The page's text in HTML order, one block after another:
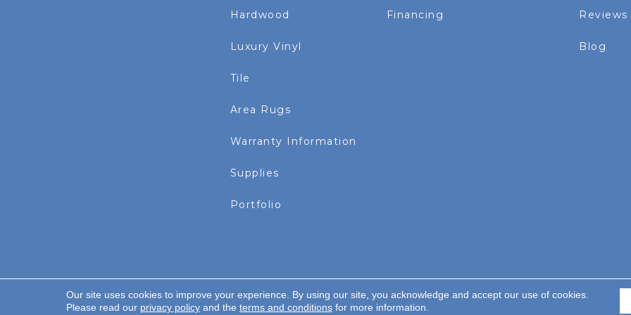
Hardwood
Luxury Vinyl
Tile
Area Rugs
Warranty Information
Supplies
Portfolio
Financing Reviews
Blog
Copyright ©2026 Rayo Wholesale. All Rights Reserved.
Our site uses cookies to improve your experience. By using our site, you acknowledge and accept our use of cookies.
Please read our privacy policyand the terms and conditionsfor more information.